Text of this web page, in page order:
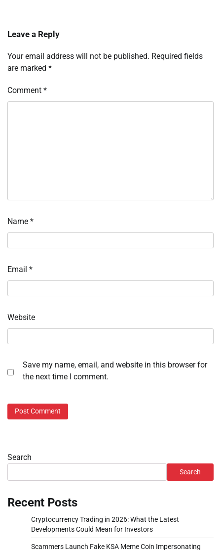
Leave a Reply
Your email address will not be published. Required fields
are marked *
Comment *
Name *
Email *
Website
Save my name, email, and website in this browser for
the next time I comment.
Search
Search
Recent Posts
Cryptocurrency Trading in 2026: What the Latest
Developments Could Mean for Investors
Scammers Launch Fake KSA Meme Coin Impersonating